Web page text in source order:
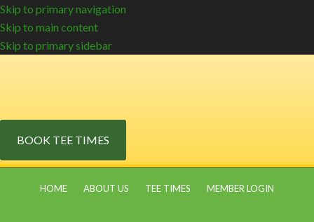
Skip to primary navigation
Skip to main content
Skip to primary sidebar
BOOK TEE TIMES
HOME ABOUT US TEE TIMES MEMBER LOGIN